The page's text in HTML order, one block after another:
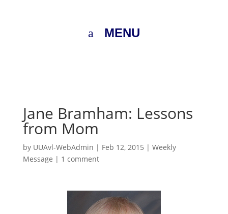
MENU
Jane Bramham: Lessons
from Mom
by UUAvl-WebAdmin | Feb 12, 2015 | Weekly
Message | 1 comment